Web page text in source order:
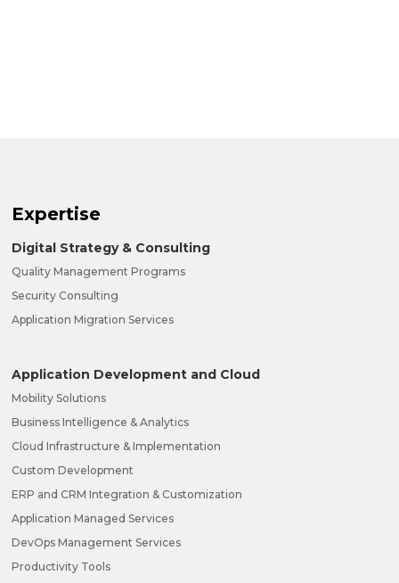
Expertise
Digital Strategy & Consulting
Quality Management Programs
Security Consulting
Application Migration Services
Application Development and Cloud
Mobility Solutions
Business Intelligence & Analytics
Cloud Infrastructure & Implementation
Custom Development
ERP and CRM Integration & Customization
Application Managed Services
DevOps Management Services
Productivity Tools